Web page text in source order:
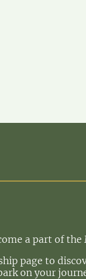
a part of
page to
on your